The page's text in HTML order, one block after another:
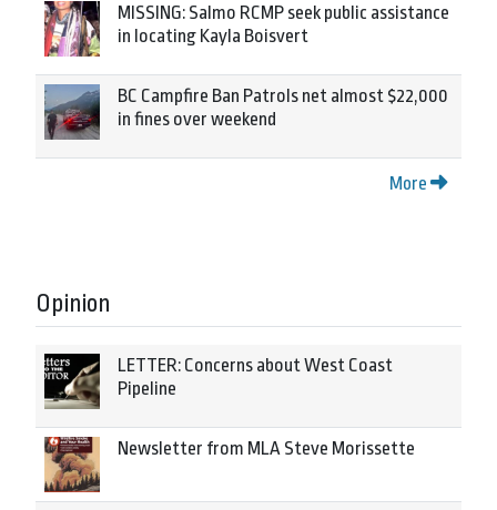
MISSING: Salmo RCMP seek public assistance
in locating Kayla Boisvert
BC Campfire Ban Patrols net almost $22,000
in fines over weekend
More
Opinion
LETTER: Concerns about West Coast
Pipeline
Newsletter from MLA Steve Morissette